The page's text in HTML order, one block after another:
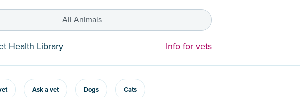
All Animals
Health Library Info for vets
Ask a vet Dogs Cats